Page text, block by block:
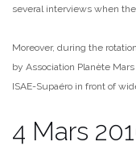
several interviews when
Moreover, during the
by Association Planète
ISAE-Supaéro in front of
4 Mars